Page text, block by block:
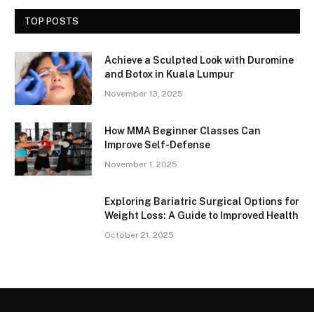
TOP POSTS
Achieve a Sculpted Look with Duromine
and Botox in Kuala Lumpur
November 13, 2025
How MMA Beginner Classes Can
Improve Self-Defense
November 1, 2025
Exploring Bariatric Surgical Options for
Weight Loss: A Guide to Improved Health
October 21, 2025